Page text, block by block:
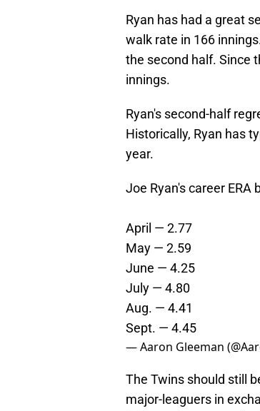
Ryan has had a great
walk rate in 166
the second half. Since
innings.
Ryan's second-half
Historically, Ryan has
year.
Joe Ryan's career ERA
April — 2.77
May — 2.59
June — 4.25
July — 4.80
Aug. — 4.41
Sept. — 4.45
— Aaron Gleeman
The Twins should still
major-leaguers in